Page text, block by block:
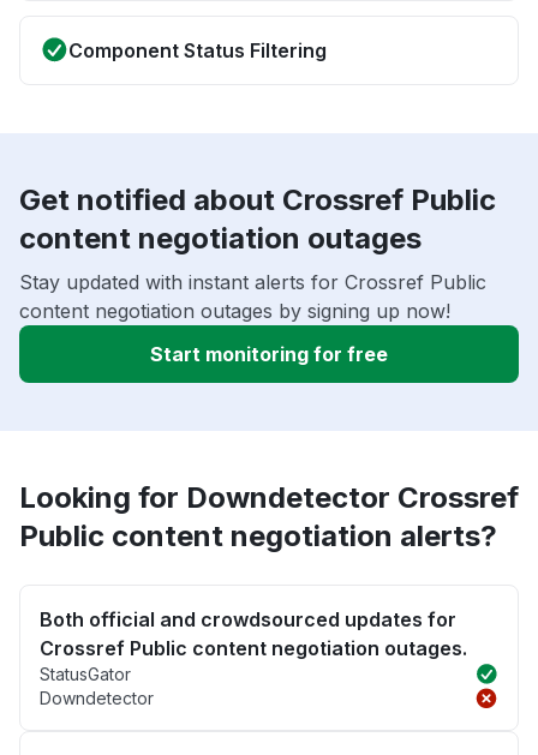
Component Status Filtering
Get notified about Crossref Public
content negotiation outages
Stay updated with instant alerts for Crossref Public
content negotiation outages by signing up now!
Start monitoring for free
Looking for Downdetector Crossref
Public content negotiation alerts?
Both official and crowdsourced updates for
Crossref Public content negotiation outages.
StatusGator
Downdetector